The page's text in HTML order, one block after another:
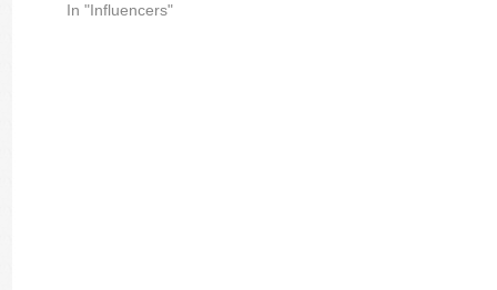
In "Influencers"